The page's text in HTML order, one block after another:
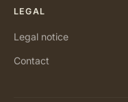
LEGAL
Legal notice
Contact